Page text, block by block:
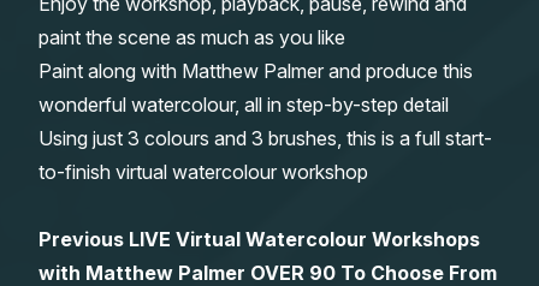
paint the scene as much as you like
Paint along with Matthew Palmer and produce this
wonderful watercolour, all in step-by-step detail
Using just 3 colours and 3 brushes, this is a full start-
to-finish virtual watercolour workshop
Previous LIVE Virtual Watercolour Workshops
with Matthew Palmer OVER 90 To Choose From